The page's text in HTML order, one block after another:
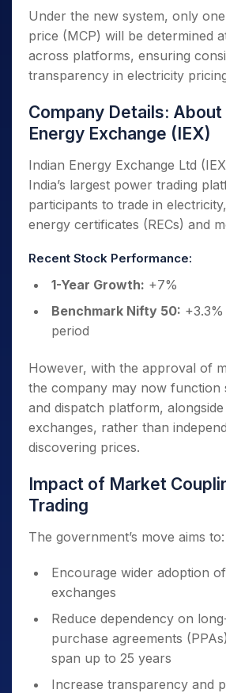
Under the new system, only
price (MCP) will be determined
across platforms, ensuring
transparency in electricity
Company Details: About
Energy Exchange (IEX)
Indian Energy Exchange Ltd
India’s largest power trading
participants to trade in
energy certificates (RECs) and
Recent Stock Performance:
1-Year Growth: +7%
Benchmark Nifty 50:
period
However, with the approval of
the company may now function
and dispatch platform,
exchanges, rather than
discovering prices.
Impact of Market
Trading
The government’s move aims to:
Encourage wider adoption
exchanges
Reduce dependency on
purchase agreements
span up to 25 years
Increase transparency and